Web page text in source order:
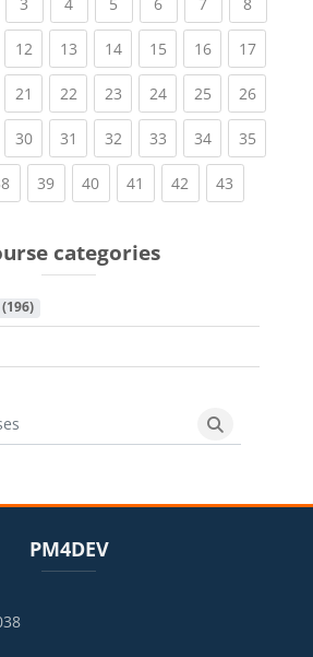
3 4 5 6 7 8
12(current)
13(current)
14(current)
15(current)
16(current)
17
21 (current)
22(current)
23(current)
24(current)
25(current)
26
30(current)
31 (current)
32(current)
33(current)
34(current)
35
(current)
39(current)
40(current)
41 (current)
42 (current)
43
categories
(196)
Search
PM4DEV